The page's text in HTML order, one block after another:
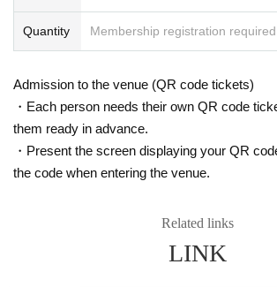
Quantity Membership registration required
Admission to the venue (QR code tickets)
・Each person needs their own QR code
them ready in advance.
・Present the screen displaying your QR
the code when entering the venue.
Related links
LINK